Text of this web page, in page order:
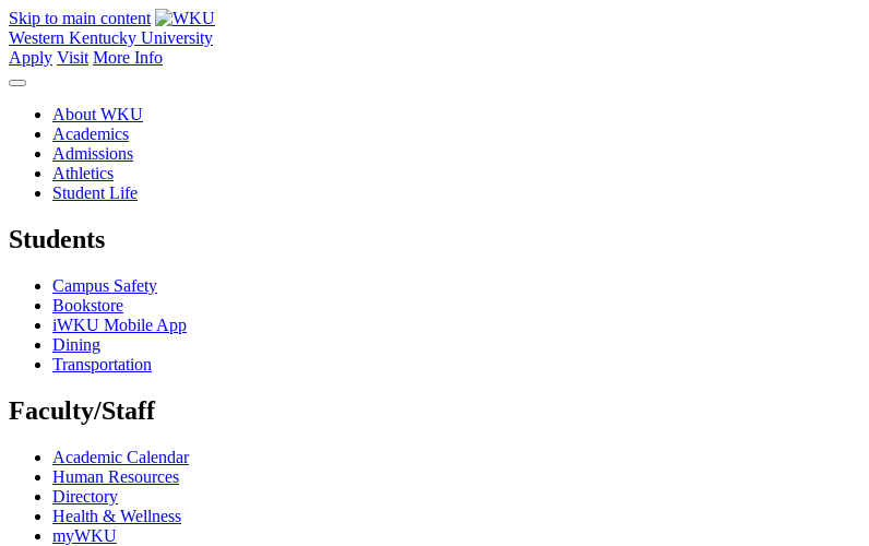
Skip to main content
Western Kentucky University
Apply Visit More Info
About WKU
Academics
Admissions
Athletics
Student Life
Students
Campus Safety
Bookstore
iWKU Mobile App
Dining
Transportation
Faculty/Staff
Academic Calendar
Human Resources
Directory
Health & Wellness
myWKU